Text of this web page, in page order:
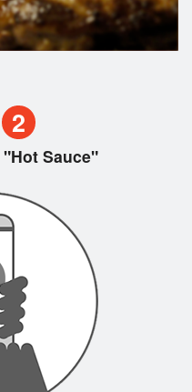
2
"Hot Sauce"